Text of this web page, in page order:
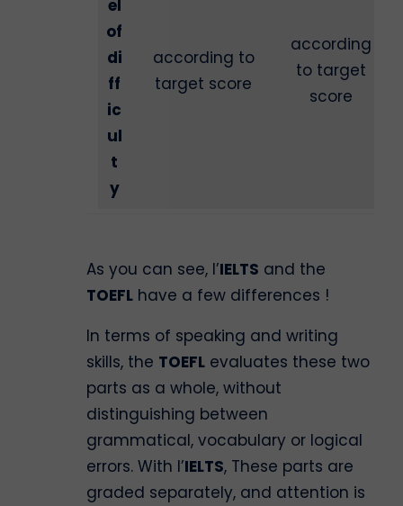
el
of
di
ff
ic
ul
t
y
according to
target score
according
to target
score
As you can see, l’IELTS and the
TOEFL have a few differences !
In terms of speaking and writing
skills, the TOEFL evaluates these two
parts as a whole, without
distinguishing between
grammatical, vocabulary or logical
errors. With l’IELTS, These parts are
graded separately, and attention is